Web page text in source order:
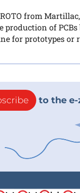
from
production of PCBs
for prototypes or
to the e-